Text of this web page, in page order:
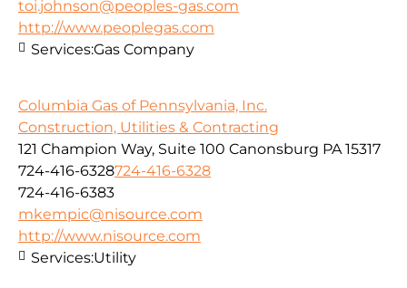
toi.johnson@peoples-gas.com
http://www.peoplegas.com
Services:Gas Company
Columbia Gas of Pennsylvania, Inc.
Construction, Utilities & Contracting
121 Champion Way, Suite 100 Canonsburg PA 15317
724-416-6328724-416-6328
724-416-6383
mkempic@nisource.com
http://www.nisource.com
Services:Utility